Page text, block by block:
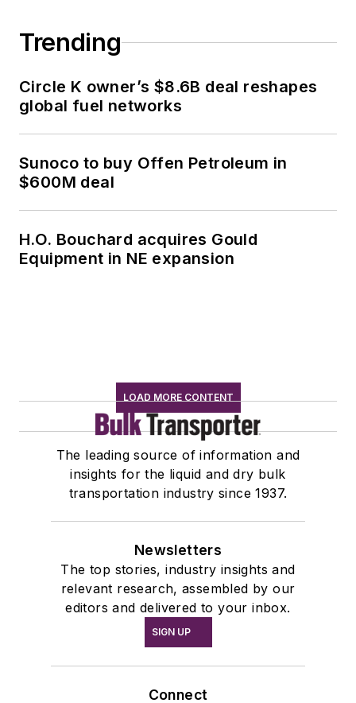
Trending
Circle K owner’s $8.6B deal reshapes
global fuel networks
Sunoco to buy Offen Petroleum in
$600M deal
H.O. Bouchard acquires Gould
Equipment in NE expansion
LOAD MORE CONTENT
The leading source of information and
insights for the liquid and dry bulk
transportation industry since 1937.
Newsletters
The top stories, industry insights and
relevant research, assembled by our
editors and delivered to your inbox.
SIGN UP
Connect